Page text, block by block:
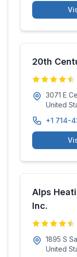
20th
3071 E
United
+1 714-
Alps
Inc.
1895 S
United